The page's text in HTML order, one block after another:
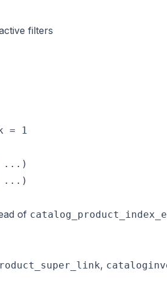
filters
= 1
of
,